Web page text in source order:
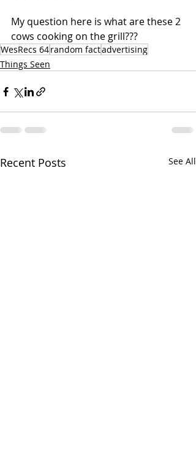
My question here is what are these 2
cows cooking on the grill???
WesRecs 64random factadvertising
Things Seen
Recent Posts See All